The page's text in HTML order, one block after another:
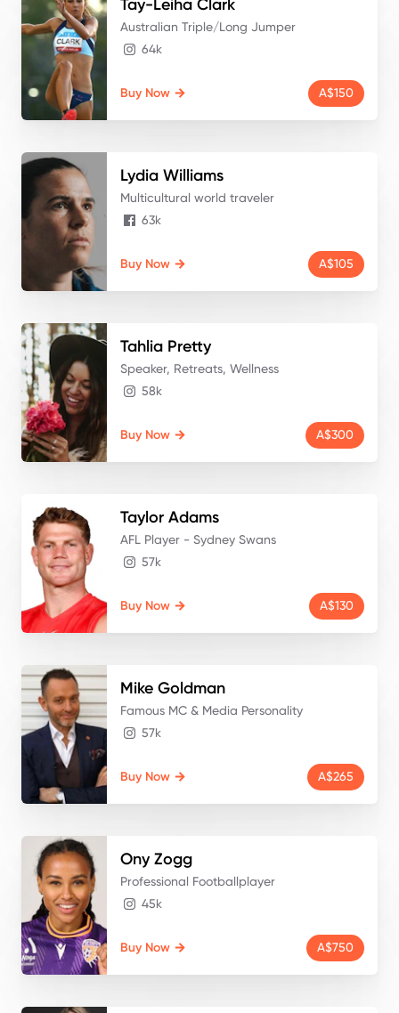
Tay-Leiha Clark
Australian Triple/Long Jumper
64k
Buy Now A$150
Lydia Williams
Multicultural world traveler
63k
Buy Now A$105
Tahlia Pretty
Speaker, Retreats, Wellness
58k
Buy Now A$300
Taylor Adams
AFL Player - Sydney Swans
57k
Buy Now A$130
Mike Goldman
Famous MC & Media Personality
57k
Buy Now A$265
Ony Zogg
Professional Footballplayer
45k
Buy Now A$750